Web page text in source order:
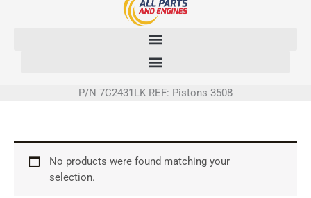
P/N 7C2431LK REF: Pistons 3508
No products were found matching your
selection.